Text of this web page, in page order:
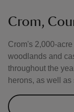
Crom,
Crom's 2,000-
woodlands and
throughout the
herons, as well